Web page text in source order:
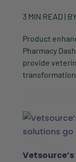
3 MIN READ |
Product
Pharmacy
provide